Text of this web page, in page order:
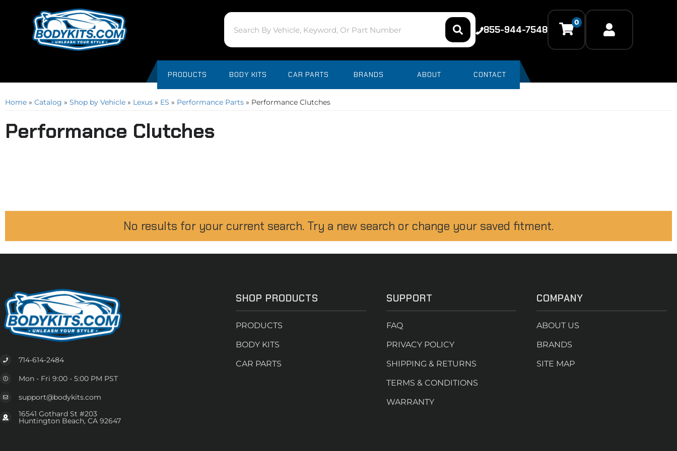
855-944-7548
0
PRODUCTS BODY KITS CAR PARTS BRANDS ABOUT CONTACT
Home » Catalog » Shop by Vehicle » Lexus » ES » Performance Parts » Performance Clutches
Performance Clutches
No results for your current search. Try a new search or change your saved fitment.
714-614-2484
Mon - Fri 9:00 - 5:00 PM PST
support@bodykits.com
16541 Gothard St #203
Huntington Beach, CA 92647
SHOP PRODUCTS
PRODUCTS
BODY KITS
CAR PARTS
SUPPORT
FAQ
PRIVACY POLICY
SHIPPING & RETURNS
TERMS & CONDITIONS
WARRANTY
COMPANY
ABOUT US
BRANDS
SITE MAP